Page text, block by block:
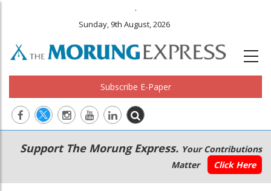
.
Sunday, 9th August, 2026
Subscribe E-Paper
Main
navigation
Secondary
Menu
Support The Morung Express. Your Contributions
Matter
Click Here